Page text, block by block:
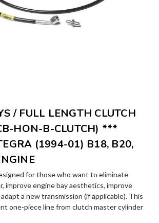
/ FULL LENGTH CLUTCH
HON-B-CLUTCH) ***
(1994-01) B18, B20,
for those who want to eliminate
improve engine bay aesthetics, improve
a new transmission (if applicable). This
one-piece line from clutch master cylinder